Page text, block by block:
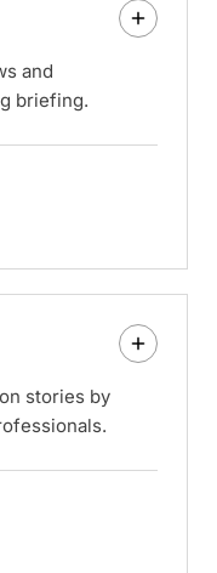
and
briefing.
stories by